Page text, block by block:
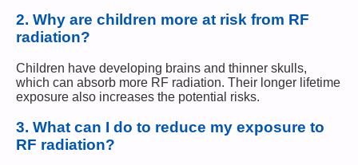
2. Why are children more at risk from RF
radiation?
Children have developing brains and thinner skulls,
which can absorb more RF radiation. Their longer lifetime
exposure also increases the potential risks.
3. What can I do to reduce my exposure to
RF radiation?